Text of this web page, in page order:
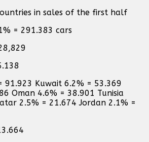
in sales of the first half
= 291.383 cars
91.923 Kuwait 6.2% = 53.369
Oman 4.6% = 38.901 Tunisia
2.5% = 21.674 Jordan 2.1% =